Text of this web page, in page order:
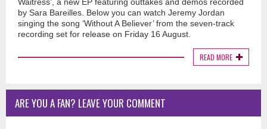
by Sara Bareilles. Below you can watch Jeremy Jordan
singing the song ‘Without A Believer’ from the seven-track
recording set for release on Friday 16 August.
READ MORE
ARE YOU A FAN? LEAVE YOUR COMMENT